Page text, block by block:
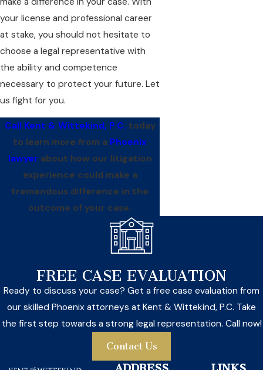
your license and professional career
at stake, you should not hesitate to
choose a legal representative with
the ability and competence
necessary to protect your future. Let
us fight for you.
Call Kent & Wittekind, P.C. today
to learn more from a Phoenix
lawyer about how our litigation
experience could make a
tremendous difference in the
outcome of your case.
FREE CASE EVALUATION
Ready to discuss your case? Get a free case evaluation from
our skilled Phoenix attorneys at Kent & Wittekind, P.C. Take
the first step towards a strong legal representation. Call now!
Contact Us